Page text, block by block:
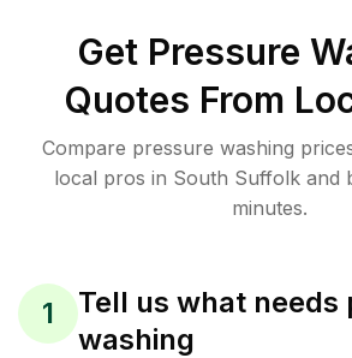
Get Pressure
Quotes From
Compare pressure washing
local pros in South Suffolk and
minutes.
1
Tell us what needs
washing